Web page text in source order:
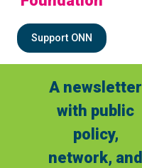
Support ONN
A newsletter
with public
policy,
network, and